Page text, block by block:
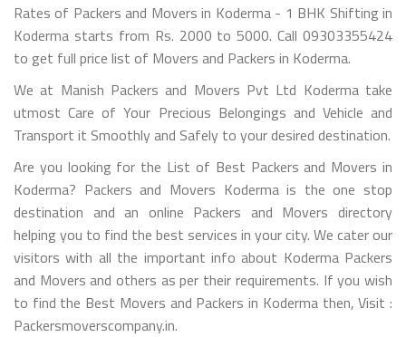
Rates of Packers and Movers in Koderma - 1 BHK Shifting in
Koderma starts from Rs. 2000 to 5000. Call 09303355424
to get full price list of Movers and Packers in Koderma.
We at Manish Packers and Movers Pvt Ltd Koderma take
utmost Care of Your Precious Belongings and Vehicle and
Transport it Smoothly and Safely to your desired destination.
Are you looking for the List of Best Packers and Movers in
Koderma? Packers and Movers Koderma is the one stop
destination and an online Packers and Movers directory
helping you to find the best services in your city. We cater our
visitors with all the important info about Koderma Packers
and Movers and others as per their requirements. If you wish
to find the Best Movers and Packers in Koderma then, Visit :
Packersmoverscompany.in.